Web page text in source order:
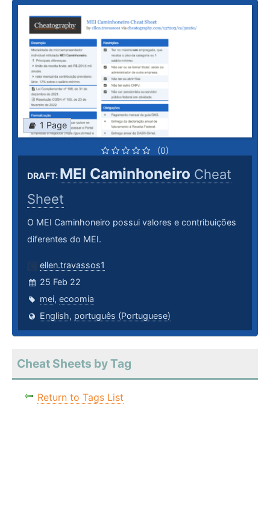
1 Page
(0)
DRAFT: MEI Caminhoneiro Cheat
Sheet
O MEI Caminhoneiro possui valores e contribuições
diferentes do MEI.
ellen.travassos1
25 Feb 22
mei, ecoomia
English, português (Portuguese)
Cheat Sheets by Tag
Return to Tags List